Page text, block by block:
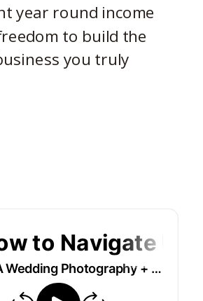
year round income
to build the
you truly